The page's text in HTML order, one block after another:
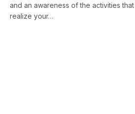
and an awareness of the activities
realize your…